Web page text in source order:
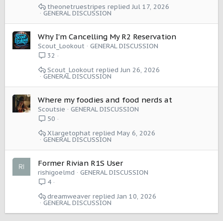
GENERAL DISCUSSION
Jul 17, 2026
theonetruestripes
Why I'm Cancelling My R2 Reservation
Scout_Lookout
GENERAL DISCUSSION
32
GENERAL DISCUSSION
Jun 26, 2026
Scout_Lookout
Where my foodies and food nerds at
Scoutsie
GENERAL DISCUSSION
50
GENERAL DISCUSSION
May 6, 2026
Xlargetophat
Former Rivian R1S User
rishigoelmd
GENERAL DISCUSSION
4
GENERAL DISCUSSION
Jan 10, 2026
dreamweaver